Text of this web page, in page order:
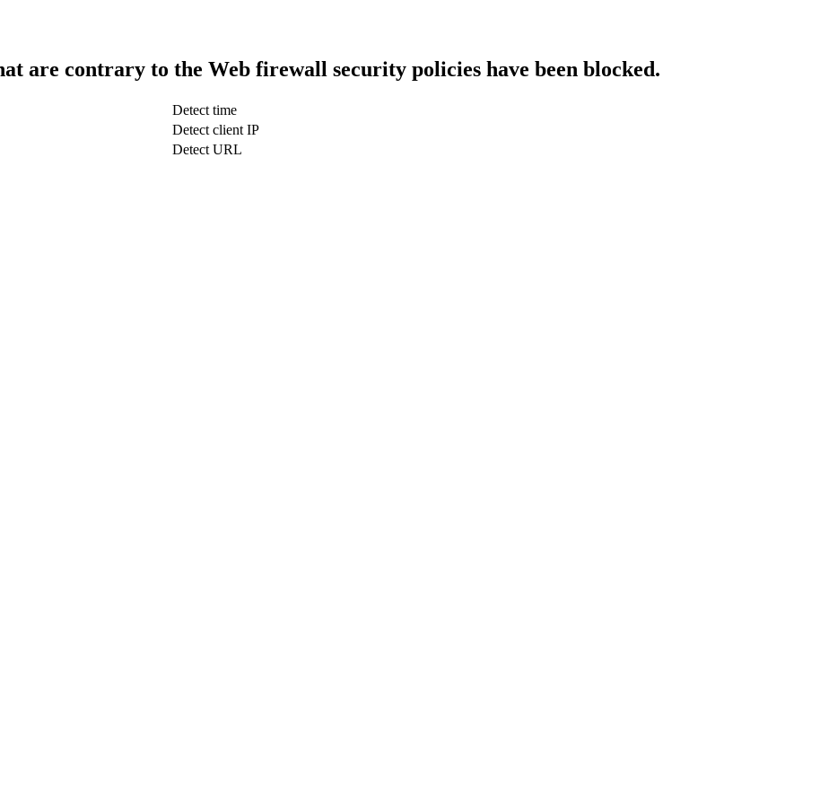
are contrary to the Web firewall security policies have been blocked.
Detect time
Detect client IP
Detect URL